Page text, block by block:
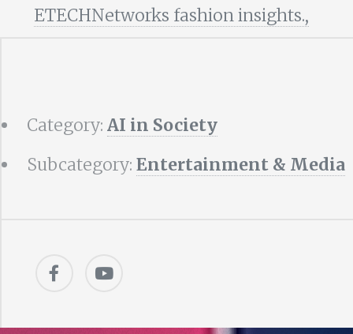
ETECHNetworks fashion insights.,
Category: AI in Society
Subcategory: Entertainment & Media